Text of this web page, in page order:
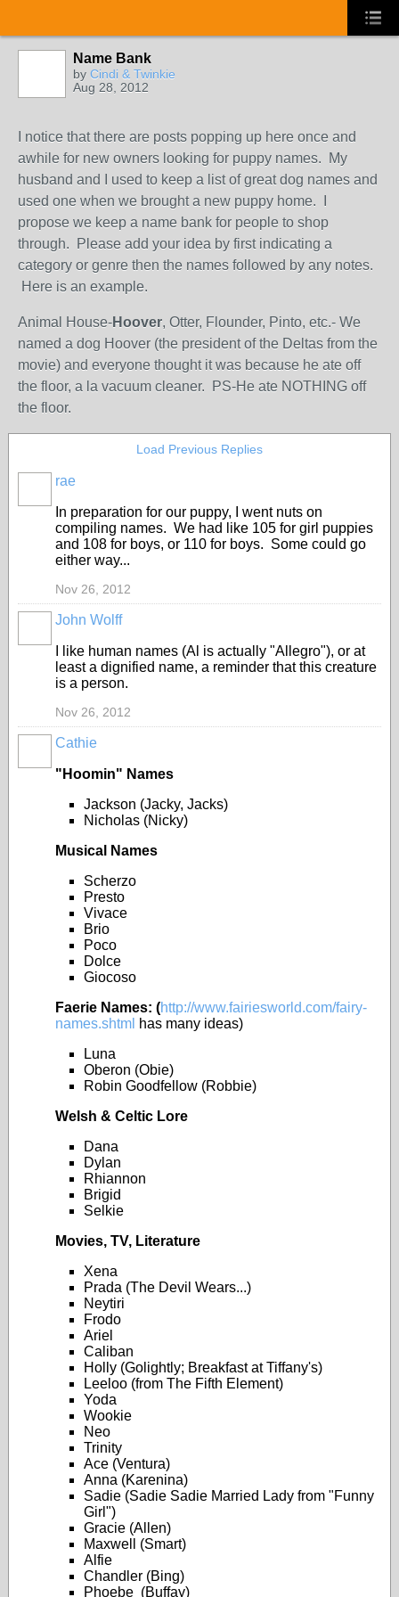
Name Bank
by Cindi & Twinkie
Aug 28, 2012
I notice that there are posts popping up here once and
awhile for new owners looking for puppy names. My
husband and I used to keep a list of great dog names and
used one when we brought a new puppy home. I
propose we keep a name bank for people to shop
through. Please add your idea by first indicating a
category or genre then the names followed by any notes.
Here is an example.
Animal House-Hoover, Otter, Flounder, Pinto, etc.- We
named a dog Hoover (the president of the Deltas from the
movie) and everyone thought it was because he ate off
the floor, a la vacuum cleaner. PS-He ate NOTHING off
the floor.
Load Previous Replies
rae
In preparation for our puppy, I went nuts on
compiling names. We had like 105 for girl puppies
and 108 for boys, or 110 for boys. Some could go
either way...
Nov 26, 2012
John Wolff
I like human names (Al is actually "Allegro"), or at
least a dignified name, a reminder that this creature
is a person.
Nov 26, 2012
Cathie
"Hoomin" Names
Jackson (Jacky, Jacks)
Nicholas (Nicky)
Musical Names
Scherzo
Presto
Vivace
Brio
Poco
Dolce
Giocoso
Faerie Names: (http://www.fairiesworld.com/fairy-
names.shtml has many ideas)
Luna
Oberon (Obie)
Robin Goodfellow (Robbie)
Welsh & Celtic Lore
Dana
Dylan
Rhiannon
Brigid
Selkie
Movies, TV, Literature
Xena
Prada (The Devil Wears...)
Neytiri
Frodo
Ariel
Caliban
Holly (Golightly; Breakfast at Tiffany's)
Leeloo (from The Fifth Element)
Yoda
Wookie
Neo
Trinity
Ace (Ventura)
Anna (Karenina)
Sadie (Sadie Sadie Married Lady from "Funny
Girl")
Gracie (Allen)
Maxwell (Smart)
Alfie
Chandler (Bing)
Phoebe (Buffay)